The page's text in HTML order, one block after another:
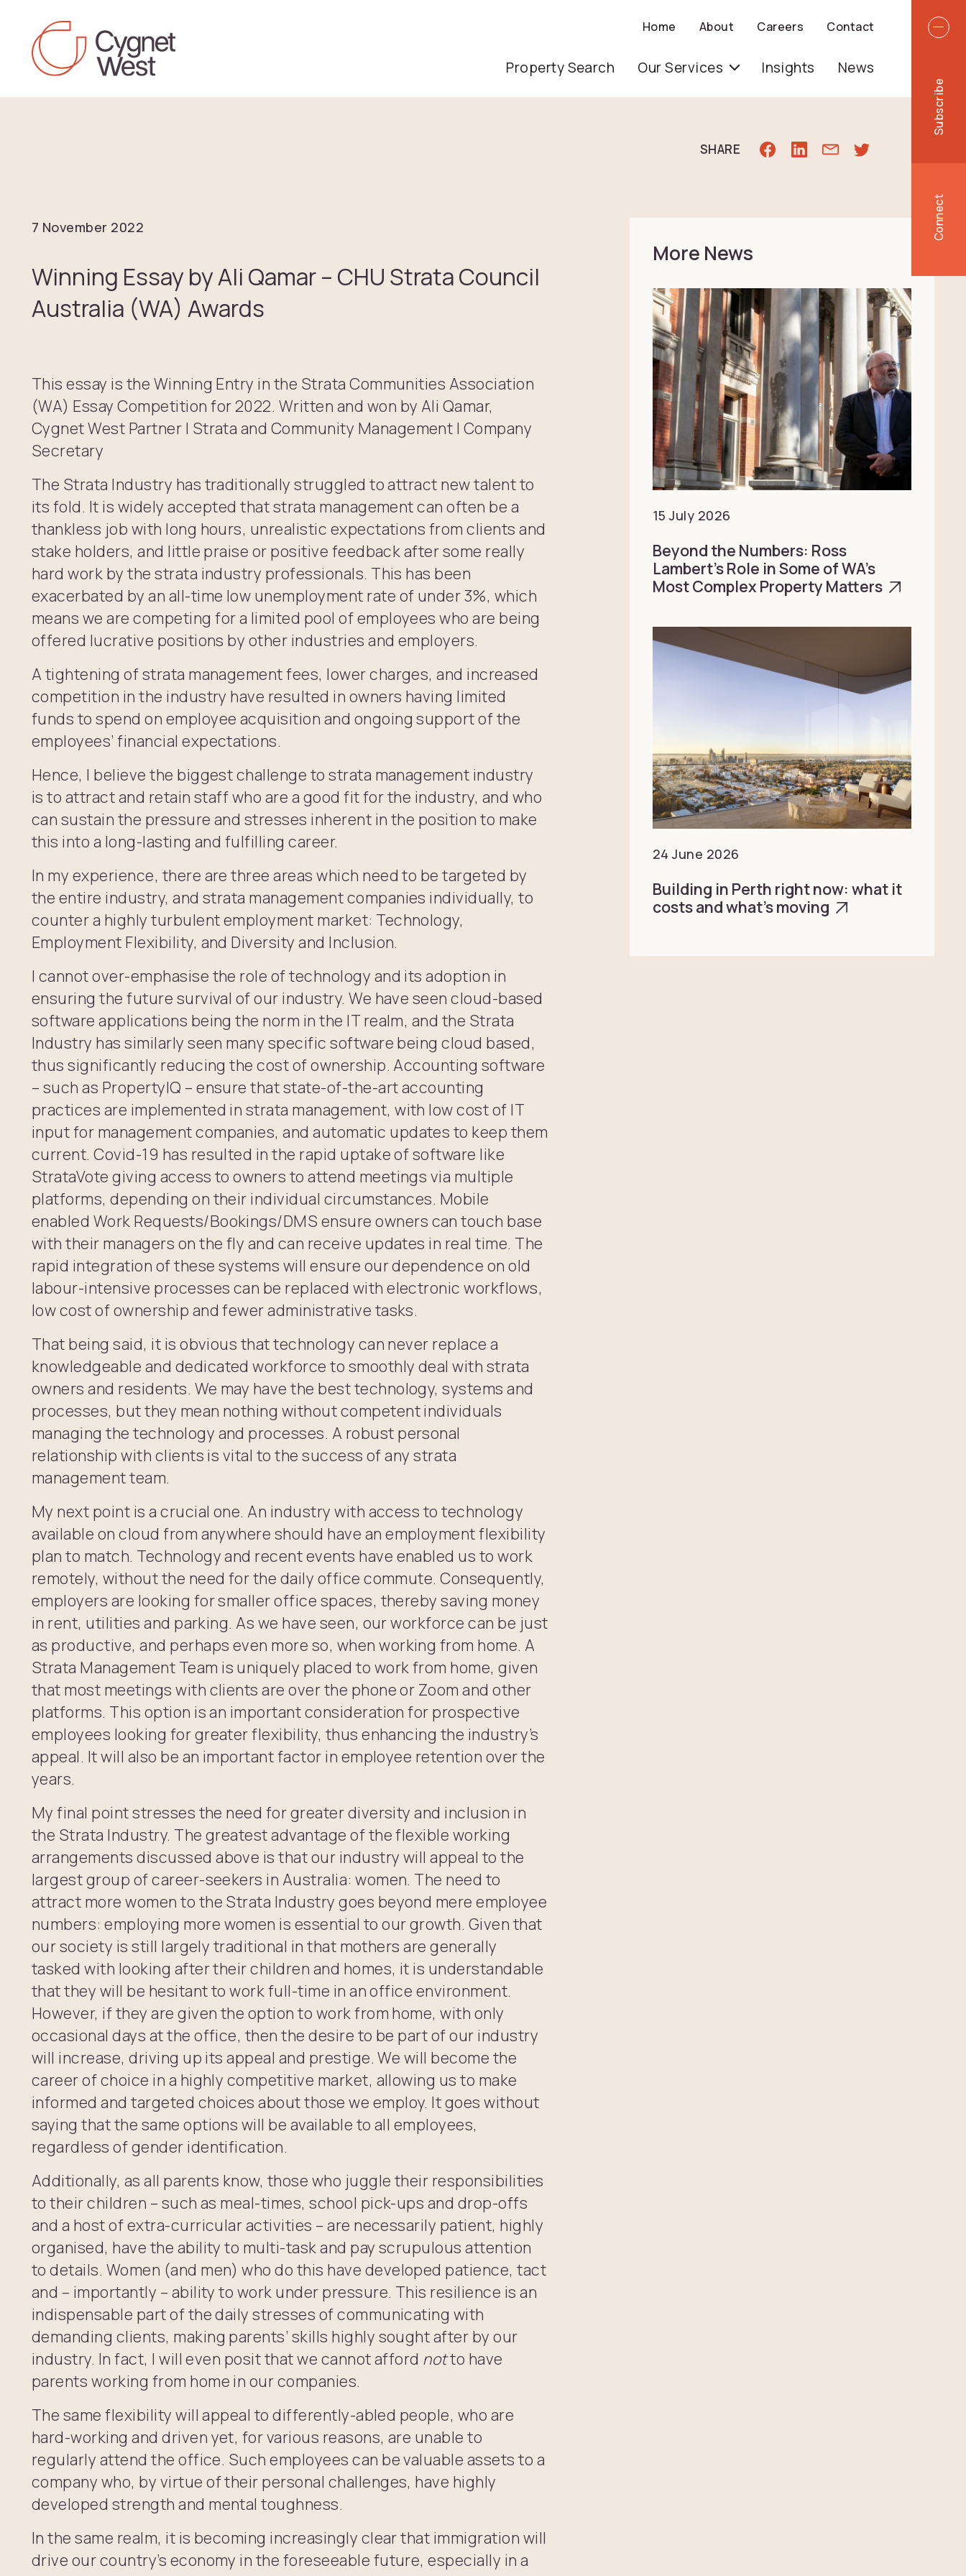
Home About Careers Contact
Main Navigation
Property Search Our Services Insights News
Subscribe
Connect
SHARE
7 November 2022
Winning Essay by Ali Qamar – CHU Strata Council
Australia (WA) Awards
This essay is the Winning Entry in the Strata Communities Association
(WA) Essay Competition for 2022. Written and won by Ali Qamar,
Cygnet West Partner | Strata and Community Management | Company
Secretary
The Strata Industry has traditionally struggled to attract new talent to
its fold. It is widely accepted that strata management can often be a
thankless job with long hours, unrealistic expectations from clients and
stake holders, and little praise or positive feedback after some really
hard work by the strata industry professionals. This has been
exacerbated by an all-time low unemployment rate of under 3%, which
means we are competing for a limited pool of employees who are being
offered lucrative positions by other industries and employers.
A tightening of strata management fees, lower charges, and increased
competition in the industry have resulted in owners having limited
funds to spend on employee acquisition and ongoing support of the
employees’ financial expectations.
Hence, I believe the biggest challenge to strata management industry
is to attract and retain staff who are a good fit for the industry, and who
can sustain the pressure and stresses inherent in the position to make
this into a long-lasting and fulfilling career.
In my experience, there are three areas which need to be targeted by
the entire industry, and strata management companies individually, to
counter a highly turbulent employment market: Technology,
Employment Flexibility, and Diversity and Inclusion.
I cannot over-emphasise the role of technology and its adoption in
ensuring the future survival of our industry. We have seen cloud-based
software applications being the norm in the IT realm, and the Strata
Industry has similarly seen many specific software being cloud based,
thus significantly reducing the cost of ownership. Accounting software
– such as PropertyIQ – ensure that state-of-the-art accounting
practices are implemented in strata management, with low cost of IT
input for management companies, and automatic updates to keep them
current. Covid-19 has resulted in the rapid uptake of software like
StrataVote giving access to owners to attend meetings via multiple
platforms, depending on their individual circumstances. Mobile
enabled Work Requests/Bookings/DMS ensure owners can touch base
with their managers on the fly and can receive updates in real time. The
rapid integration of these systems will ensure our dependence on old
labour-intensive processes can be replaced with electronic workflows,
low cost of ownership and fewer administrative tasks.
That being said, it is obvious that technology can never replace a
knowledgeable and dedicated workforce to smoothly deal with strata
owners and residents. We may have the best technology, systems and
processes, but they mean nothing without competent individuals
managing the technology and processes. A robust personal
relationship with clients is vital to the success of any strata
management team.
My next point is a crucial one. An industry with access to technology
available on cloud from anywhere should have an employment flexibility
plan to match. Technology and recent events have enabled us to work
remotely, without the need for the daily office commute. Consequently,
employers are looking for smaller office spaces, thereby saving money
in rent, utilities and parking. As we have seen, our workforce can be just
as productive, and perhaps even more so, when working from home. A
Strata Management Team is uniquely placed to work from home, given
that most meetings with clients are over the phone or Zoom and other
platforms. This option is an important consideration for prospective
employees looking for greater flexibility, thus enhancing the industry’s
appeal. It will also be an important factor in employee retention over the
years.
My final point stresses the need for greater diversity and inclusion in
the Strata Industry. The greatest advantage of the flexible working
arrangements discussed above is that our industry will appeal to the
largest group of career-seekers in Australia: women. The need to
attract more women to the Strata Industry goes beyond mere employee
numbers: employing more women is essential to our growth. Given that
our society is still largely traditional in that mothers are generally
tasked with looking after their children and homes, it is understandable
that they will be hesitant to work full-time in an office environment.
However, if they are given the option to work from home, with only
occasional days at the office, then the desire to be part of our industry
will increase, driving up its appeal and prestige. We will become the
career of choice in a highly competitive market, allowing us to make
informed and targeted choices about those we employ. It goes without
saying that the same options will be available to all employees,
regardless of gender identification.
Additionally, as all parents know, those who juggle their responsibilities
to their children – such as meal-times, school pick-ups and drop-offs
and a host of extra-curricular activities – are necessarily patient, highly
organised, have the ability to multi-task and pay scrupulous attention
to details. Women (and men) who do this have developed patience, tact
and – importantly – ability to work under pressure. This resilience is an
indispensable part of the daily stresses of communicating with
demanding clients, making parents’ skills highly sought after by our
industry. In fact, I will even posit that we cannot afford notto have
parents working from home in our companies.
The same flexibility will appeal to differently-abled people, who are
hard-working and driven yet, for various reasons, are unable to
regularly attend the office. Such employees can be valuable assets to a
company who, by virtue of their personal challenges, have highly
developed strength and mental toughness.
In the same realm, it is becoming increasingly clear that immigration will
drive our country’s economy in the foreseeable future, especially in a
More News
15 July 2026
Beyond the Numbers: Ross
Lambert’s Role in Some of WA’s
Most Complex Property Matters
24 June 2026
Building in Perth right now: what it
costs and what’s moving